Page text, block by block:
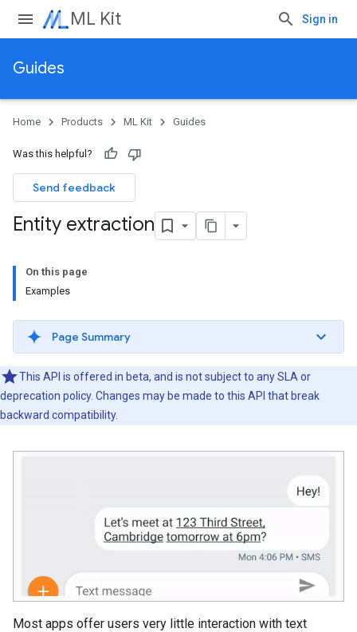
ML Kit Sign in
Guides
Home Products ML Kit Guides
Was this helpful?
Send feedback
Entity extraction
On this page
Examples
Page Summary
This API is offered in beta, and is not subject to any SLA or
deprecation policy. Changes may be made to this API that break
backward compatibility.
Most apps offer users very little interaction with text